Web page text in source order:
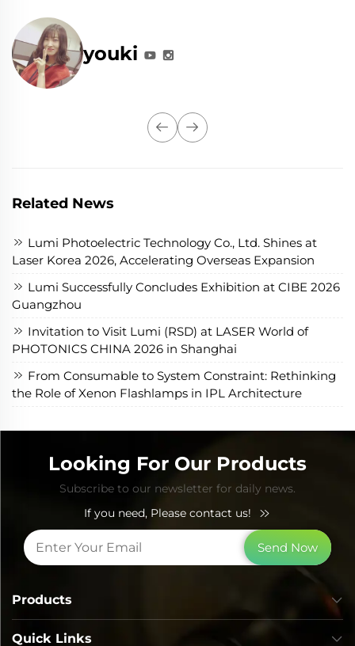
youki
Related News
Lumi Photoelectric Technology Co., Ltd. Shines at
Laser Korea 2026, Accelerating Overseas Expansion
Lumi Successfully Concludes Exhibition at CIBE 2026
Guangzhou
Invitation to Visit Lumi (RSD) at LASER World of
PHOTONICS CHINA 2026 in Shanghai
From Consumable to System Constraint: Rethinking
the Role of Xenon Flashlamps in IPL Architecture
Looking For Our Products
Subscribe to our newsletter for daily news.
If you need, Please contact us!
Send Now
Quick Links
Products